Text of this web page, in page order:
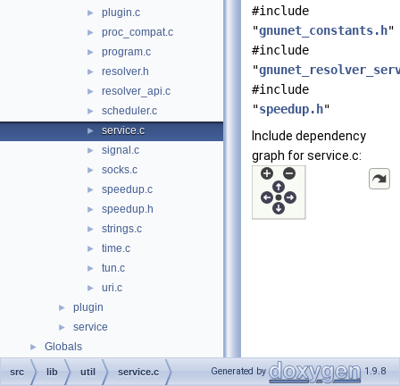
► plugin.c
► proc_compat.c
► program.c
► resolver.h
► resolver_api.c
► scheduler.c
► service.c
► signal.c
► socks.c
► speedup.c
► speedup.h
► strings.c
► time.c
► tun.c
► uri.c
► plugin
► service
► Globals
#include
"gnunet_constants.h"
#include
"
#include
"speedup.h"
Include dependency
graph for service.c:
src lib util service.c Generated by 1.9.8